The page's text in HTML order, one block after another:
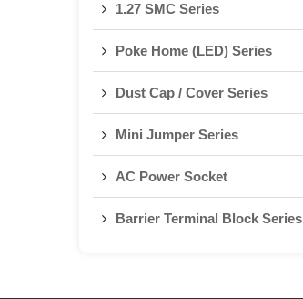
1.27 SMC Series
Poke Home (LED) Series
Dust Cap / Cover Series
Mini Jumper Series
AC Power Socket
Barrier Terminal Block Series